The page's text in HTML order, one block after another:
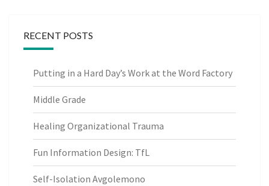
RECENT POSTS
Putting in a Hard Day’s Work at the Word Factory
Middle Grade
Healing Organizational Trauma
Fun Information Design: TfL
Self-Isolation Avgolemono